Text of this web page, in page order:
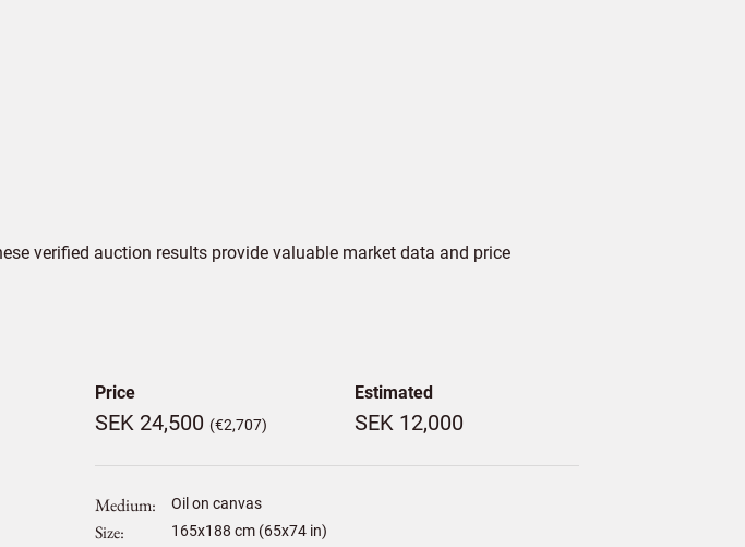
verified auction results provide valuable market data and price
Price
SEK 24,500 (€2,707)
Estimated
SEK 12,000
Medium Oil on canvas
Size 165x188 cm (65x74 in)